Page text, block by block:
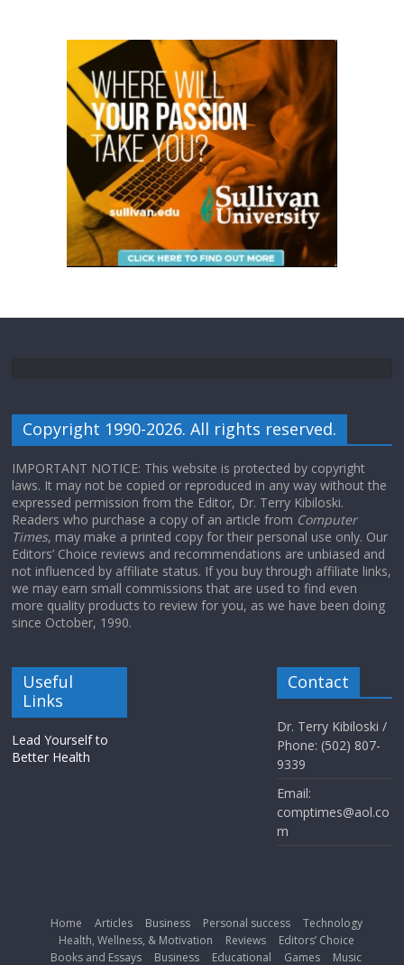
Copyright 1990-2026. All rights reserved.
IMPORTANT NOTICE: This website is protected by copyright
laws. It may not be copied or reproduced in any way without the
expressed permission from the Editor, Dr. Terry Kibiloski.
Readers who purchase a copy of an article from Computer
Times, may make a printed copy for their personal use only. Our
Editors’ Choice reviews and recommendations are unbiased and
not influenced by affiliate status. If you buy through affiliate links,
we may earn small commissions that are used to find even
more quality products to review for you, as we have been doing
since October, 1990.
Useful
Links
Lead Yourself to
Better Health
Contact
Dr. Terry Kibiloski /
Phone: (502) 807-
9339
Email:
comptimes@aol.co
m
Home Articles Business Personal success
Technology
Health, Wellness, & Motivation
Reviews
Editors’ Choice
Books and Essays
Business Educational Games Music